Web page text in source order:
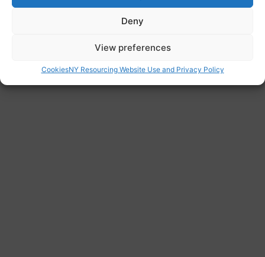
Deny
View preferences
CookiesNY Resourcing Website Use and Privacy Policy
Website
https://www.doncaster.gov.uk/
Address